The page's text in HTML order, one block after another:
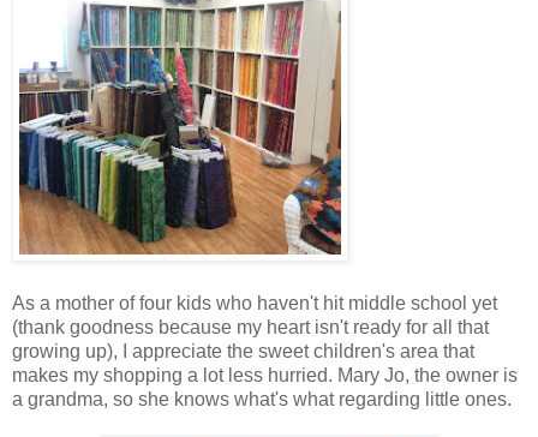
As a mother of four kids who haven't hit middle school yet
(thank goodness because my heart isn't ready for all that
growing up), I appreciate the sweet children's area that
makes my shopping a lot less hurried. Mary Jo, the owner is
a grandma, so she knows what's what regarding little ones.